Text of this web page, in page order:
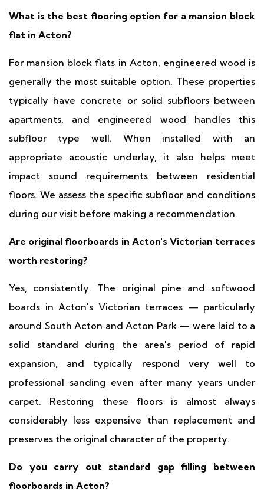
What is the best flooring option for a mansion block
flat in Acton?
For mansion block flats in Acton, engineered wood is
generally the most suitable option. These properties
typically have concrete or solid subfloors between
apartments, and engineered wood handles this
subfloor type well. When installed with an
appropriate acoustic underlay, it also helps meet
impact sound requirements between residential
floors. We assess the specific subfloor and conditions
during our visit before making a recommendation.
Are original floorboards in Acton's Victorian terraces
worth restoring?
Yes, consistently. The original pine and softwood
boards in Acton's Victorian terraces — particularly
around South Acton and Acton Park — were laid to a
solid standard during the area's period of rapid
expansion, and typically respond very well to
professional sanding even after many years under
carpet. Restoring these floors is almost always
considerably less expensive than replacement and
preserves the original character of the property.
Do you carry out standard gap filling between
floorboards in Acton?